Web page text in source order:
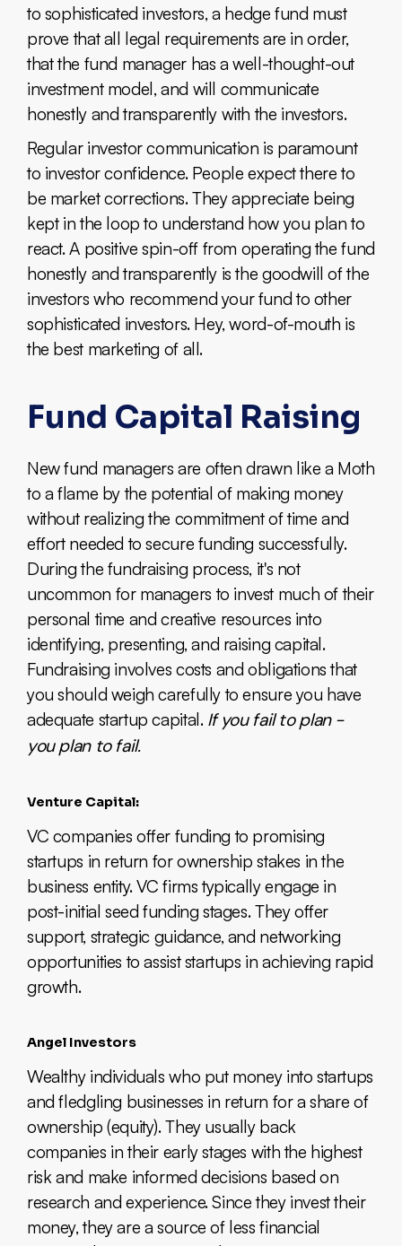
to sophisticated investors, a hedge fund must
prove that all legal requirements are in order,
that the fund manager has a well-thought-out
investment model, and will communicate
honestly and transparently with the investors.
Regular investor communication is paramount
to investor confidence. People expect there to
be market corrections. They appreciate being
kept in the loop to understand how you plan to
react. A positive spin-off from operating the fund
honestly and transparently is the goodwill of the
investors who recommend your fund to other
sophisticated investors. Hey, word-of-mouth is
the best marketing of all.
Fund Capital Raising
New fund managers are often drawn like a Moth
to a flame by the potential of making money
without realizing the commitment of time and
effort needed to secure funding successfully.
During the fundraising process, it's not
uncommon for managers to invest much of their
personal time and creative resources into
identifying, presenting, and raising capital.
Fundraising involves costs and obligations that
you should weigh carefully to ensure you have
adequate startup capital. If you fail to plan -
you plan to fail.
Venture Capital:
VC companies offer funding to promising
startups in return for ownership stakes in the
business entity. VC firms typically engage in
post-initial seed funding stages. They offer
support, strategic guidance, and networking
opportunities to assist startups in achieving rapid
growth.
Angel Investors
Wealthy individuals who put money into startups
and fledgling businesses in return for a share of
ownership (equity). They usually back
companies in their early stages with the highest
risk and make informed decisions based on
research and experience. Since they invest their
money, they are a source of less financial